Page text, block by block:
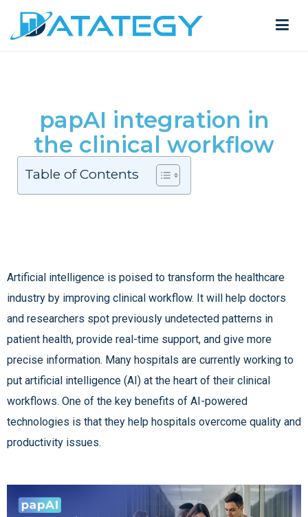
papAI integration in
the clinical workflow
Table of Contents
Artificial intelligence is poised to transform the healthcare
industry by improving clinical workflow. It will help doctors
and researchers spot previously undetected patterns in
patient health, provide real-time support, and give more
precise information. Many hospitals are currently working to
put artificial intelligence (AI) at the heart of their clinical
workflows. One of the key benefits of AI-powered
technologies is that they help hospitals overcome quality and
productivity issues.